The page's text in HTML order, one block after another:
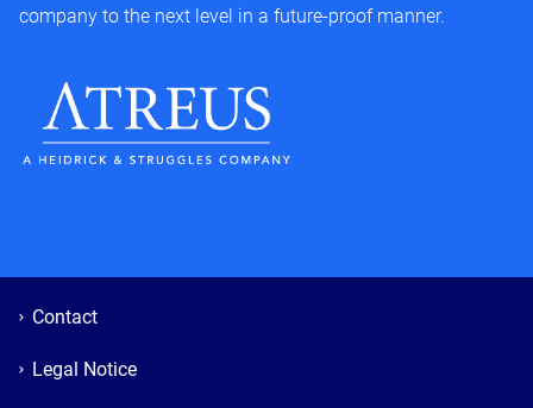
company to the next level in a future-proof manner.
Contact
Legal Notice